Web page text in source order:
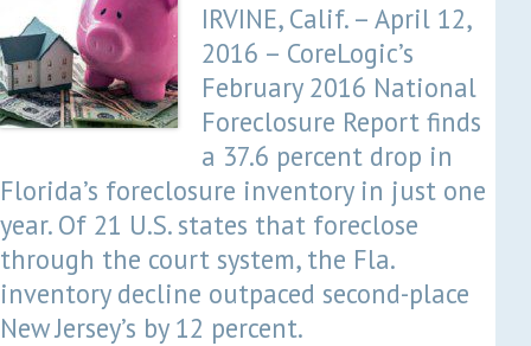
IRVINE, Calif. – April 12,
2016 – CoreLogic’s
February 2016 National
Foreclosure Report finds
a 37.6 percent drop in
Florida’s foreclosure inventory in just one
year. Of 21 U.S. states that foreclose
through the court system, the Fla.
inventory decline outpaced second-place
New Jersey’s by 12 percent.